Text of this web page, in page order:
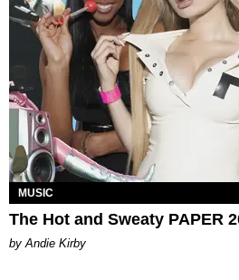
MUSIC
The Hot and Sweaty PAPER
by Andie Kirby